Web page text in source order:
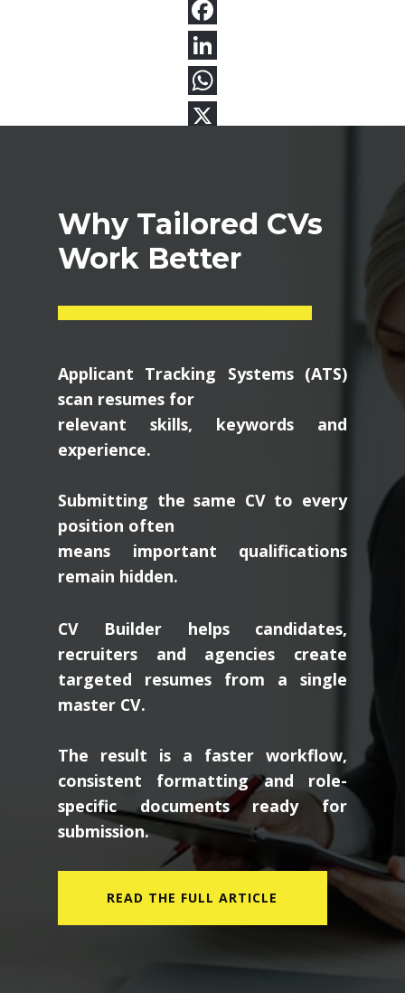
Why Tailored CVs
Work Better
Applicant Tracking Systems (ATS)
scan resumes for
relevant skills, keywords and
experience.
Submitting the same CV to every
position often
means important qualifications
remain hidden.
CV Builder helps candidates,
recruiters and agencies create
targeted resumes from a single
master CV.
The result is a faster workflow,
consistent formatting and role-
specific documents ready for
submission.
READ THE FULL ARTICLE